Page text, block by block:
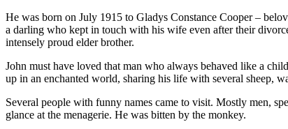
He was born on July 1915 to Gladys Constance Cooper –
a darling who kept in touch with his wife even after their
intensely proud elder brother.
John must have loved that man who always behaved like a
up in an enchanted world, sharing his life with several sheep,
Several people with funny names came to visit. Mostly men,
glance at the menagerie. He was bitten by the monkey.